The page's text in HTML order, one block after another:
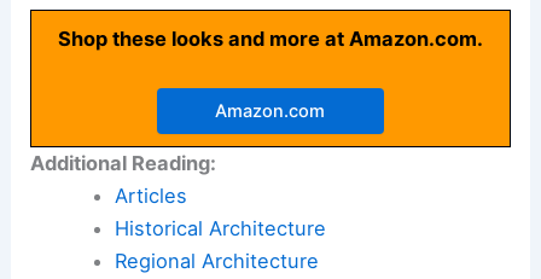
Shop these looks and more at Amazon.com.
Amazon.com
Additional Reading:
Articles
Historical Architecture
Regional Architecture